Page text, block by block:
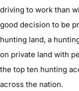
driving to work than
good decision to be
hunting land, a
on private land with
the top ten hunting
across the nation.